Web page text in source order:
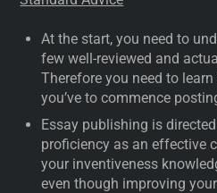
At the start, you need to
few well-reviewed and
Therefore you need to
you’ve to commence
Essay publishing is
proficiency as an effective
your inventiveness
even though improving